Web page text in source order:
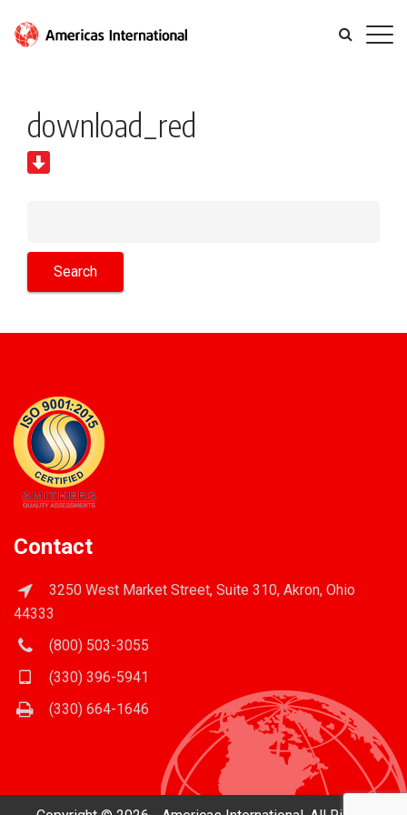
download_red
Contact
3250 West Market Street, Suite 310, Akron, Ohio
44333
(800) 503-3055
(330) 396-5941
(330) 664-1646